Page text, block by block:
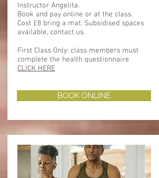
Instructor Angelita.
Book and pay online or at the class.
Cost £8 bring a mat. Subsidised spaces
available, contact us.
First Class Only: class members must
complete the health questionnaire ​​
CLICK HERE
BOOK ONLINE